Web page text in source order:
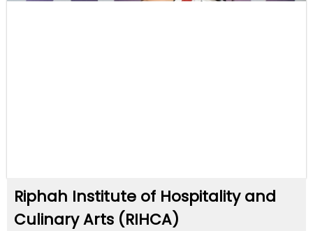
Riphah Institute of Hospitality and
Culinary Arts (RIHCA)